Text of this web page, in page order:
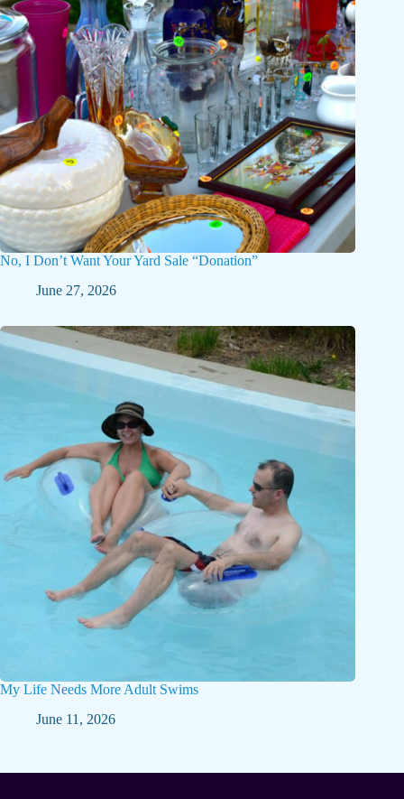
No, I Don’t Want Your Yard Sale “Donation”
June 27, 2026
My Life Needs More Adult Swims
June 11, 2026